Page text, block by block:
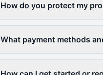
How do you protect my
What payment methods